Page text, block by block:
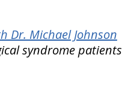
Dr. Michael Johnson
syndrome patients